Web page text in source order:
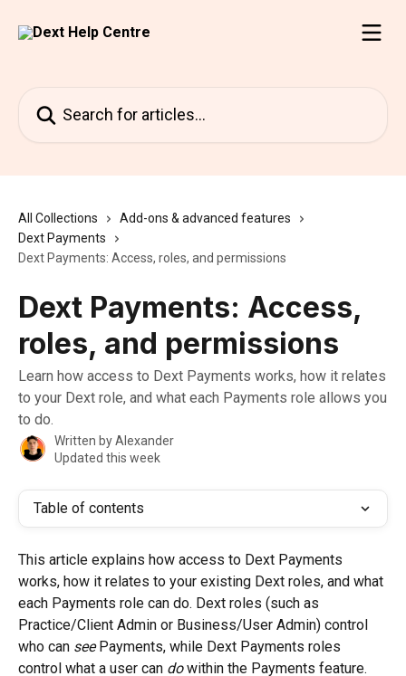
All Collections
Add-ons & advanced features
Dext Payments
Dext Payments: Access, roles, and permissions
Dext Payments: Access,
roles, and permissions
Learn how access to Dext Payments works, how it relates
to your Dext role, and what each Payments role allows you
to do.
Written byAlexander
Updated this week
Table of contents
This article explains how access to Dext Payments
works, how it relates to your existing Dext roles, and what
each Payments role can do. Dext roles (such as
Practice/Client Admin or Business/User Admin) control
who can see Payments, while Dext Payments roles
control what a user can do within the Payments feature.